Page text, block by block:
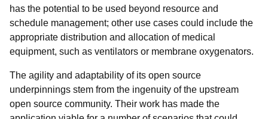
has the potential to be used beyond resource and
schedule management; other use cases could include the
appropriate distribution and allocation of medical
equipment, such as ventilators or membrane oxygenators.
The agility and adaptability of its open source
underpinnings stem from the ingenuity of the upstream
open source community. Their work has made the